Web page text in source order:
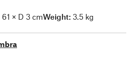
× D 3 cmWeight: 3.5 kg